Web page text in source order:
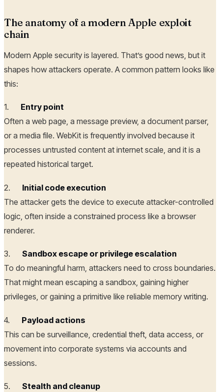
The anatomy of a modern Apple exploit
chain
Modern Apple security is layered. That’s good news, but it
shapes how attackers operate. A common pattern looks like
this:
1. Entry point
Often a web page, a message preview, a document parser,
or a media file. WebKit is frequently involved because it
processes untrusted content at internet scale, and it is a
repeated historical target.
2. Initial code execution
The attacker gets the device to execute attacker-controlled
logic, often inside a constrained process like a browser
renderer.
3. Sandbox escape or privilege escalation
To do meaningful harm, attackers need to cross boundaries.
That might mean escaping a sandbox, gaining higher
privileges, or gaining a primitive like reliable memory writing.
4. Payload actions
This can be surveillance, credential theft, data access, or
movement into corporate systems via accounts and
sessions.
5. Stealth and cleanup